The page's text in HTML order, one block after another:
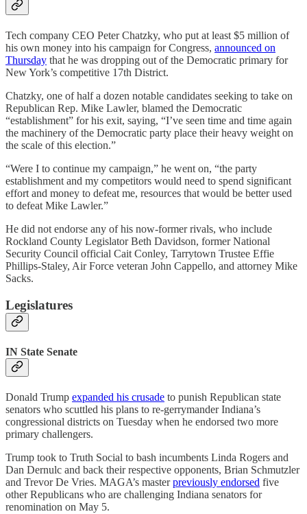
Tech company CEO Peter Chatzky, who put at least $5 million of
his own money into his campaign for Congress, announced on
Thursday that he was dropping out of the Democratic primary for
New York’s competitive 17th District.
Chatzky, one of half a dozen notable candidates seeking to take on
Republican Rep. Mike Lawler, blamed the Democratic
“establishment” for his exit, saying, “I’ve seen time and time again
the machinery of the Democratic party place their heavy weight on
the scale of this election.”
“Were I to continue my campaign,” he went on, “the party
establishment and my competitors would need to spend significant
effort and money to defeat me, resources that would be better used
to defeat Mike Lawler.”
He did not endorse any of his now-former rivals, who include
Rockland County Legislator Beth Davidson, former National
Security Council official Cait Conley, Tarrytown Trustee Effie
Phillips-Staley, Air Force veteran John Cappello, and attorney Mike
Sacks.
Legislatures
IN State Senate
Donald Trump expanded his crusade to punish Republican state
senators who scuttled his plans to re-gerrymander Indiana’s
congressional districts on Tuesday when he endorsed two more
primary challengers.
Trump took to Truth Social to bash incumbents Linda Rogers and
Dan Dernulc and back their respective opponents, Brian Schmutzler
and Trevor De Vries. MAGA’s masterpreviously endorsed five
other Republicans who are challenging Indiana senators for
renomination on May 5.